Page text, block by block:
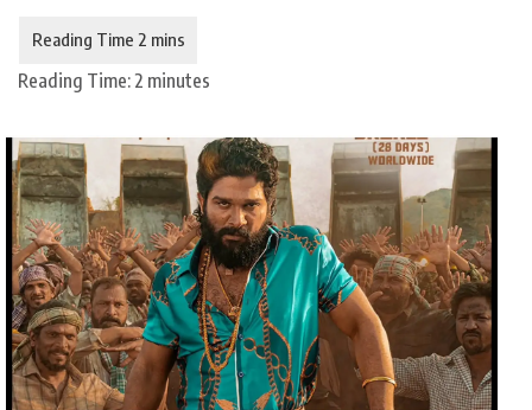
Reading Time: 2 minutes